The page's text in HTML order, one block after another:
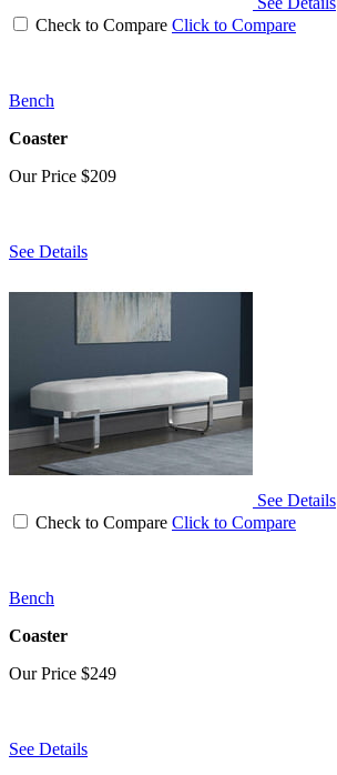
Check to Compare Click to Compare
Bench
Coaster
Our Price $209
See Details
See Details
Check to Compare Click to Compare
Bench
Coaster
Our Price $249
See Details